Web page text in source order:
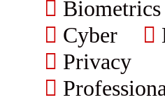
Biometrics
Cyber
Privacy